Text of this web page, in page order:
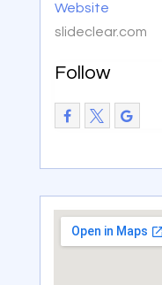
Website
slideclear.com
Follow